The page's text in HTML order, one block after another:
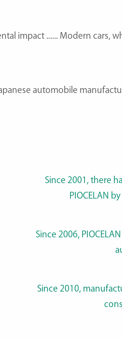
impact ...... Modern cars,
automobile
Since 2001, there
PIOCELAN
Since 2006,
Since 2010,